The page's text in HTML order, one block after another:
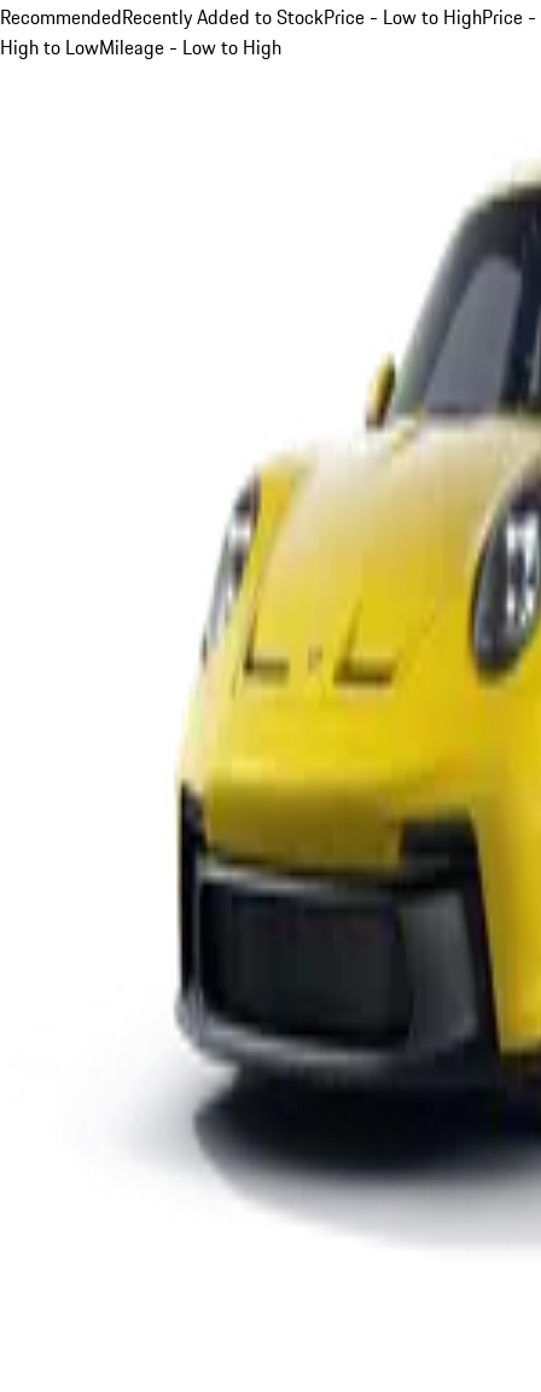
RecommendedRecently Added to StockPrice - Low to HighPrice -
High to LowMileage - Low to High